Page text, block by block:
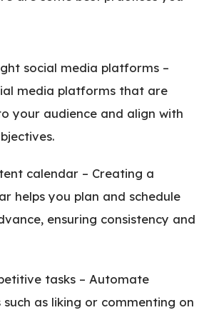
social media platforms –
media platforms that are
your audience and align with
calendar – Creating a
helps you plan and schedule
ensuring consistency and
tasks – Automate
as liking or commenting on